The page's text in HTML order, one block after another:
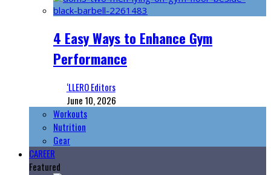
4 Easy Ways to Enhance Gym
Performance
‘LLERO Editors
June 10, 2026
Workouts
Nutrition
Gear
CAREER
Featured